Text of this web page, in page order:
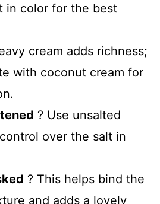
in color for the best
cream adds richness;
with coconut cream for
? Use unsalted
over the salt in
? This helps bind the
and adds a lovely